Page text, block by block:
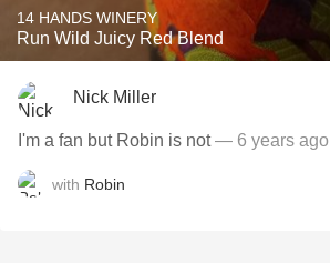
14 HANDS WINERY
Run Wild Juicy Red Blend
Nick Miller
I'm a fan but Robin is not— 6 years ago
with Robin